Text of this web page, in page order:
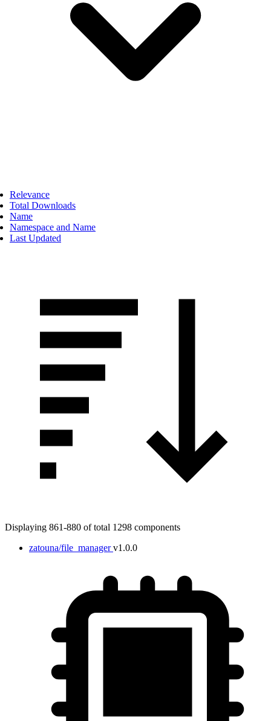
Relevance
Total Downloads
Name
Namespace and Name
Last Updated
Displaying 861-880 of total 1298 components
zatouna/file_manager v1.0.0